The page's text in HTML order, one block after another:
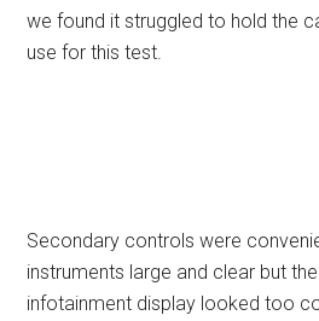
we found it struggled to hold the
use for this test.
Secondary controls were
instruments large and clear but
infotainment display looked too